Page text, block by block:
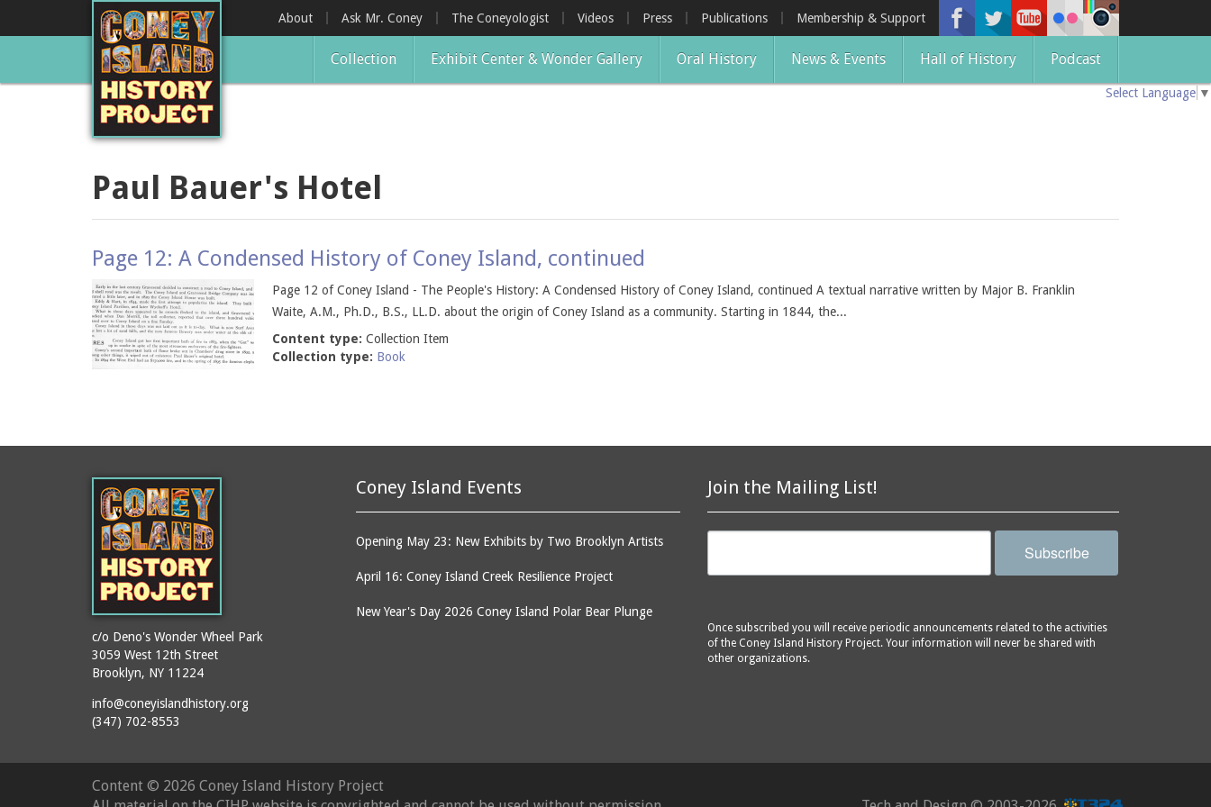
About Ask Mr. Coney The Coneyologist Videos Press Publications Membership & Support
Collection Exhibit Center & Wonder Gallery Oral History News & Events Hall of History Podcast
Select Language ▼
Paul Bauer's Hotel
Page 12: A Condensed History of Coney Island, continued
Page 12 of Coney Island - The People's History: A Condensed History of Coney Island, continued A textual narrative written by Major B. Franklin
Waite, A.M., Ph.D., B.S., LL.D. about the origin of Coney Island as a community. Starting in 1844, the...
Content type: Collection Item
Collection type: Book
Join the Mailing List!
Subscribe
Once subscribed you will receive periodic announcements related to the activities
of the Coney Island History Project. Your information will never be shared with
other organizations.
Coney Island Events
Opening May 23: New Exhibits by Two Brooklyn Artists
April 16: Coney Island Creek Resilience Project
New Year's Day 2026 Coney Island Polar Bear Plunge
c/o Deno's Wonder Wheel Park
3059 West 12th Street
Brooklyn, NY 11224
info@coneyislandhistory.org
(347) 702-8553
Content © 2026 Coney Island History Project